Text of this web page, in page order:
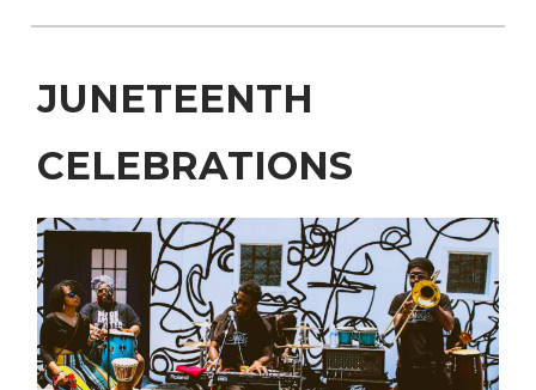
JUNETEENTH
CELEBRATIONS